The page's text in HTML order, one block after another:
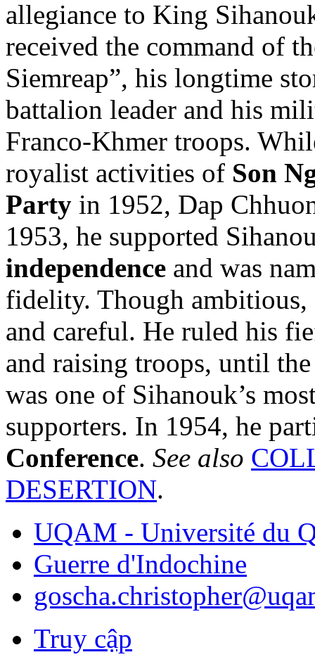
allegiance to King
received the command of
Siemreap”, his longtime
battalion leader and his
Franco-Khmer troops.
royalist activities of Son
Party in 1952, Dap
1953, he supported
independence and was
fidelity. Though ambitious,
and careful. He ruled his
and raising troops, until
was one of Sihanouk’s
supporters. In 1954, he
Conference. See also
DESERTION.
UQAM - Université du
Guerre d'Indochine
Truy cập